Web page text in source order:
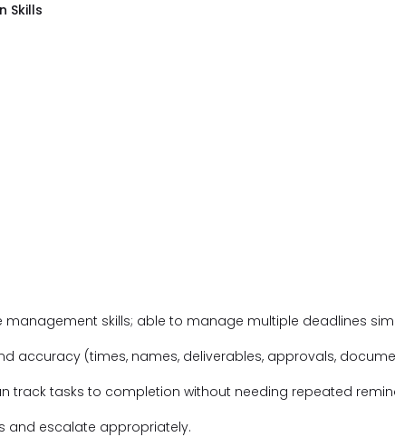
Skills
skills; able to manage multiple deadlines
accuracy (times, names, deliverables, approvals,
track tasks to completion without needing repeated
and escalate appropriately.